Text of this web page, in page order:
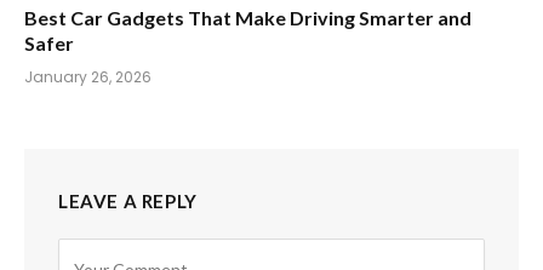
Best Car Gadgets That Make Driving Smarter and
Safer
January 26, 2026
LEAVE A REPLY